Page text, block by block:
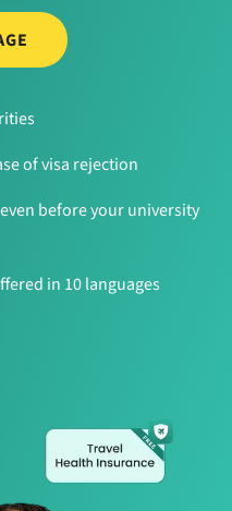
of visa rejection
before your university
in 10 languages